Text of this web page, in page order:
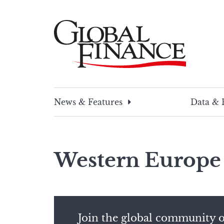
News & Features
Data &
Western Europe
Join the global community